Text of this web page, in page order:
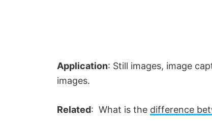
o
Application: Still images, image
images.
Related: What is the difference